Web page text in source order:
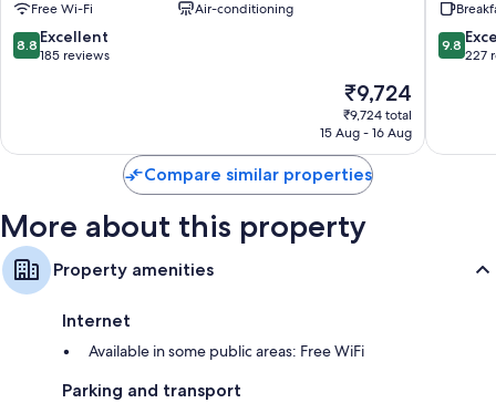
Free Wi-Fi
Air-conditioning
8.8
out
reviews
8.8 Excellent
185 reviews
The
price
is
₹9,724
₹9,724 total
15 Aug - 16 Aug
9.8
out
reviews
9.8
227
Compare similar properties
More about this property
Property amenities
Internet
Available in some public areas: Free WiFi
Parking and transport